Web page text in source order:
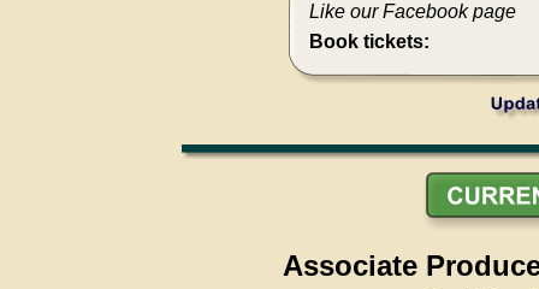
Like our Facebook page
Book tickets:
Associate